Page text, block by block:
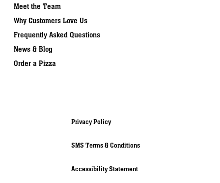
Meet the Team
Why Customers Love Us
Frequently Asked Questions
News & Blog
Order a Pizza
Privacy Policy
SMS Terms & Conditions
Accessibility Statement